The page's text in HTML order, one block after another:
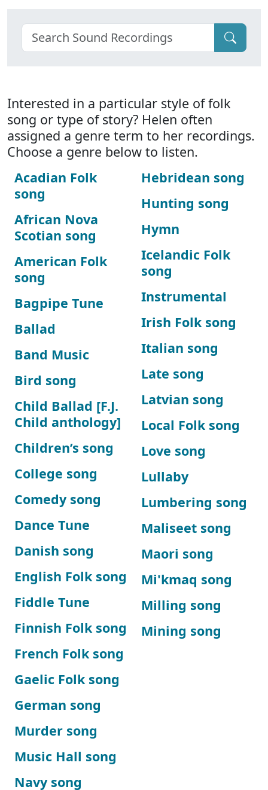
Interested in a particular style of folk
song or type of story? Helen often
assigned a genre term to her recordings.
Choose a genre below to listen.
Acadian Folk
song
African Nova
Scotian song
American Folk
song
Bagpipe Tune
Ballad
Band Music
Bird song
Child Ballad [F.J.
Child anthology]
Children’s song
College song
Comedy song
Dance Tune
Danish song
English Folk song
Fiddle Tune
Finnish Folk song
French Folk song
Gaelic Folk song
German song
Hebridean song
Hunting song
Hymn
Icelandic Folk
song
Instrumental
Irish Folk song
Italian song
Late song
Latvian song
Local Folk song
Love song
Lullaby
Lumbering song
Maliseet song
Maori song
Mi'kmaq song
Milling song
Mining song
Murder song
Music Hall song
Navy song